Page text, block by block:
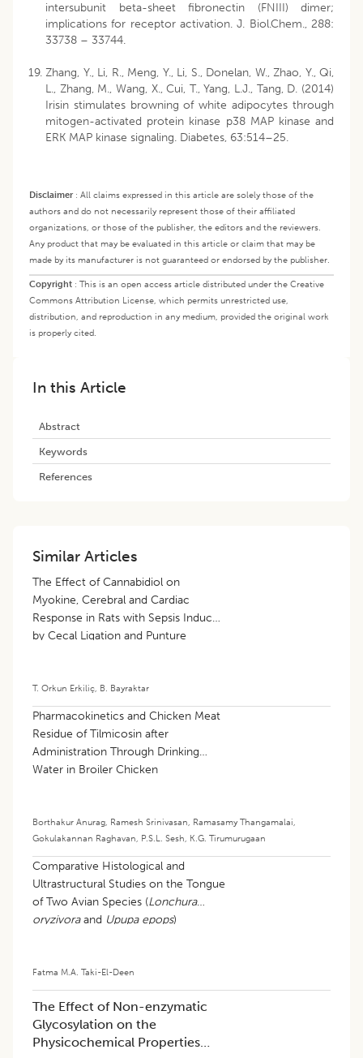
intersubunit beta-sheet fibronectin (FNIII) dimer;
implications for receptor activation. J. Biol.Chem., 288:
33738 – 33744.
Zhang, Y., Li, R., Meng, Y., Li, S., Donelan, W., Zhao, Y., Qi,
L., Zhang, M., Wang, X., Cui, T., Yang, L.J., Tang, D. (2014)
Irisin stimulates browning of white adipocytes through
mitogen-activated protein kinase p38 MAP kinase and
ERK MAP kinase signaling. Diabetes, 63:514–25.
Disclaimer: All claims expressed in this article are solely those of the
authors and do not necessarily represent those of their affiliated
organizations, or those of the publisher, the editors and the reviewers.
Any product that may be evaluated in this article or claim that may be
made by its manufacturer is not guaranteed or endorsed by the publisher.
Copyright : This is an open access article distributed under the Creative
Commons Attribution License, which permits unrestricted use,
distribution, and reproduction in any medium, provided the original work
is properly cited.
In this Article
Abstract
Keywords
References
Similar Articles
The Effect of Cannabidiol on
Myokine, Cerebral and Cardiac
Response in Rats with Sepsis Induced
by Cecal Ligation and Punture
T. Orkun Erkiliç, B. Bayraktar
Pharmacokinetics and Chicken Meat
Residue of Tilmicosin after
Administration Through Drinking
Water in Broiler Chicken
Borthakur Anurag, Ramesh Srinivasan, Ramasamy Thangamalai,
Gokulakannan Raghavan, P.S.L. Sesh, K.G. Tirumurugaan
Comparative Histological and
Ultrastructural Studies on the Tongue
of Two Avian Species (Lonchura
oryzivoraand Upupa epops)
Fatma M.A. Taki-El-Deen
The Effect of Non-enzymatic
Glycosylation on the
Physicochemical Properties